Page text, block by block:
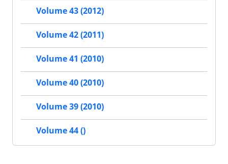
Volume 43 (2012)
Volume 42 (2011)
Volume 41 (2010)
Volume 40 (2010)
Volume 39 (2010)
Volume 44 ()